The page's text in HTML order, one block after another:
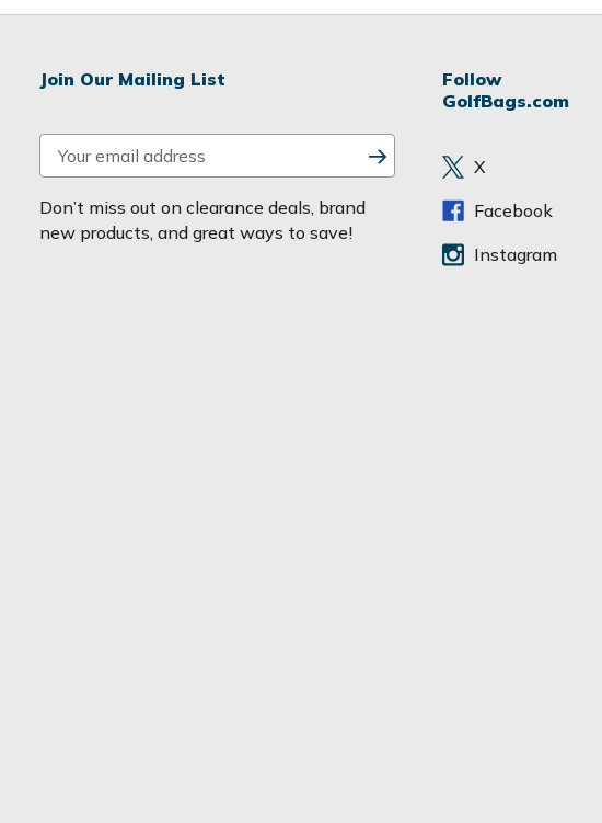
Join Our Mailing List
m
a
i
Don’t miss out on clearance deals, brand
new products, and great ways to save!
Follow
GolfBags.com
X
Facebook
Instagram